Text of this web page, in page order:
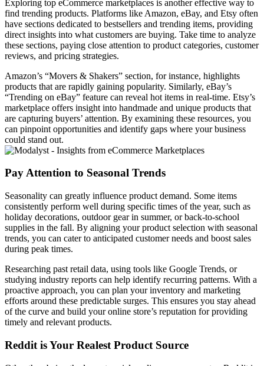
Exploring top eCommerce marketplaces is another effective way to
find trending products. Platforms like Amazon, eBay, and Etsy often
have sections dedicated to bestsellers and trending items, providing
direct insights into what customers are buying. Take time to analyze
these sections, paying close attention to product categories, customer
reviews, and pricing strategies.
Amazon’s “Movers & Shakers” section, for instance, highlights
products that are rapidly gaining popularity. Similarly, eBay’s
“Trending on eBay” feature can reveal hot items in real-time. Etsy’s
marketplace offers insight into handmade and unique products that
are capturing buyers’ attention. By examining these resources, you
can pinpoint opportunities and identify gaps where your business
could stand out.
Pay Attention to Seasonal Trends
Seasonality can greatly influence product demand. Some items
consistently perform well during specific times of the year, such as
holiday decorations, outdoor gear in summer, or back-to-school
supplies in the fall. By aligning your product selection with seasonal
trends, you can cater to anticipated customer needs and boost sales
during peak times.
Researching past retail data, using tools like Google Trends, or
studying industry reports can help identify recurring patterns. With a
proactive approach, you can plan your inventory and marketing
efforts around these predictable surges. This ensures you stay ahead
of the curve and build your online store’s reputation for providing
timely and relevant products.
Reddit is Your Realest Product Source